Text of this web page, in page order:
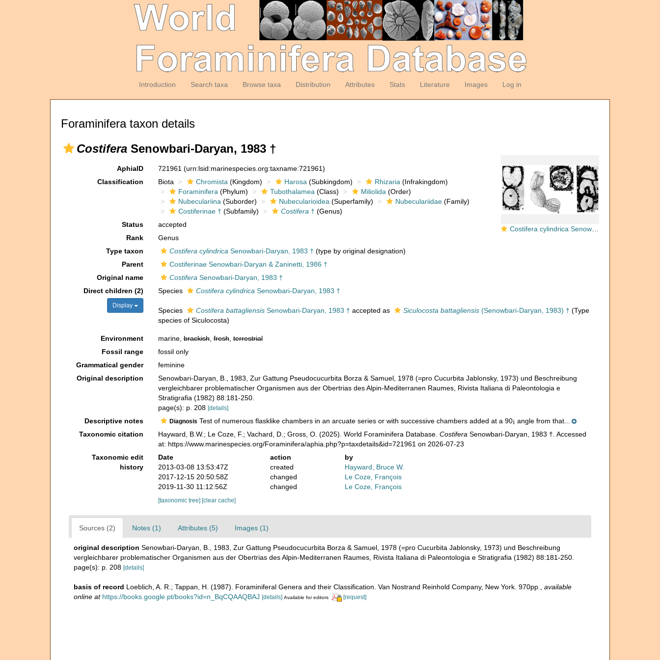
Introduction Search taxa Browse taxa Distribution Attributes Stats Literature Images Log in
Foraminifera taxon details
Costifera Senowbari-Daryan, 1983 †
Costifera cylindrica Senowbari-Daryan, 1983
AphiaID 721961 (urn:lsid:marinespecies.org:taxname:721961)
Classification
Biota Chromista (Kingdom) Harosa (Subkingdom) Rhizaria (Infrakingdom)
Foraminifera (Phylum) Tubothalamea (Class) Miliolida (Order)
Nubeculariina (Suborder) Nubecularioidea (Superfamily) Nubeculariidae(Family)
Costiferinae † (Subfamily) Costifera † (Genus)
Status
accepted
Rank
Genus
Type taxon
Costifera cylindrica Senowbari-Daryan, 1983 † (type by original designation)
Parent
Costiferinae Senowbari-Daryan & Zaninetti, 1986 †
Original name
Costifera Senowbari-Daryan, 1983 †
Direct children (2)
Display
Species Costifera cylindrica Senowbari-Daryan, 1983 †
Species Costifera battagliensisSenowbari-Daryan, 1983 † accepted as Siculocosta battagliensis(Senowbari-Daryan, 1983) † (Type
species of Siculocosta)
Environment marine,brackish,fresh,terrestrial
Fossil range
fossil only
Grammatical gender
feminine
Original description
Senowbari-Daryan, B., 1983, Zur Gattung Pseudocucurbita Borza & Samuel, 1978 (=pro Cucurbita Jablonsky, 1973) und Beschreibung
vergleichbarer problematischer Organismen aus der Obertrias des Alpin-Mediterranen Raumes, Rivista Italiana di Paleontologia e
Stratigrafia (1982) 88:181-250.
page(s): p. 208 [details]
Descriptive notes Diagnosis Test of numerous flasklike chambers in an arcuate series or with successive chambers added at a 90¡ angle from that...
Taxonomic citation
Hayward, B.W.; Le Coze, F.; Vachard, D.; Gross, O. (2025). World Foraminifera Database. Costifera Senowbari-Daryan, 1983 †. Accessed
at: https://www.marinespecies.org/Foraminifera/aphia.php?p=taxdetails&id=721961 on 2026-07-23
Taxonomic edit
history
Date action
by
2013-03-08 13:53:47Z
created
Hayward, Bruce W.
2017-12-15 20:50:58Z
changed
Le Coze, François
2019-11-30 11:12:56Z
changed Le Coze, François
[taxonomic tree] [clear cache]
Sources (2) Notes (1) Attributes (5) Images (1)
original description Senowbari-Daryan, B., 1983, Zur Gattung Pseudocucurbita Borza & Samuel, 1978 (=pro Cucurbita Jablonsky, 1973) und Beschreibung
vergleichbarer problematischer Organismen aus der Obertrias des Alpin-Mediterranen Raumes, Rivista Italiana di Paleontologia e Stratigrafia (1982) 88:181-250.
page(s): p. 208 [details]
basis of record Loeblich, A. R.; Tappan, H. (1987). Foraminiferal Genera and their Classification. Van Nostrand Reinhold Company, New York. 970pp.
available
online at https://books.google.pt/books?id=n_BqCQAAQBAJ [details] Available for editors [request]